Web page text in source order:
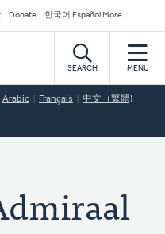
Donate 한국어 Español More
SEARCH MENU
Arabic Français 中文（繁體)